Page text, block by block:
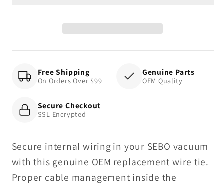
Free Shipping
On Orders Over $99
Genuine Parts
OEM Quality
Secure Checkout
SSL Encrypted
Secure internal wiring in your SEBO vacuum
with this genuine OEM replacement wire tie.
Proper cable management inside the